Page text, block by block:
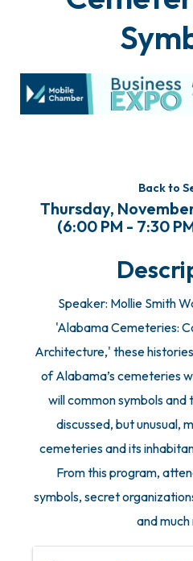
Back to
Thursday,
(6:00 PM - 7:30
Speaker: Mollie Smith
'Alabama Cemeteries:
Architecture,' these
of Alabama’s cemeteries
will common symbols
discussed, but unusual,
cemeteries and its
From this program,
symbols, secret
and much